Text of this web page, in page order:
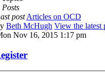
Posts
postArticles on OCD
Beth McHugh View the latest
Nov 16, 2015 1:17 pm